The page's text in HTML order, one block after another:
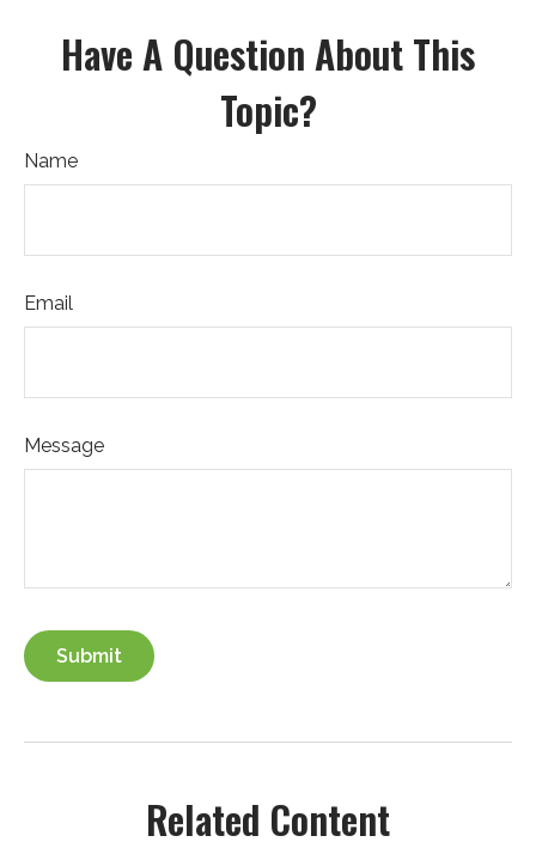
Have A Question About This
Topic?
Name
Email
Message
Related Content